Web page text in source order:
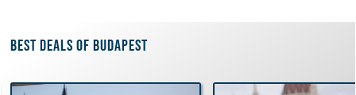
Best deals of Budapest